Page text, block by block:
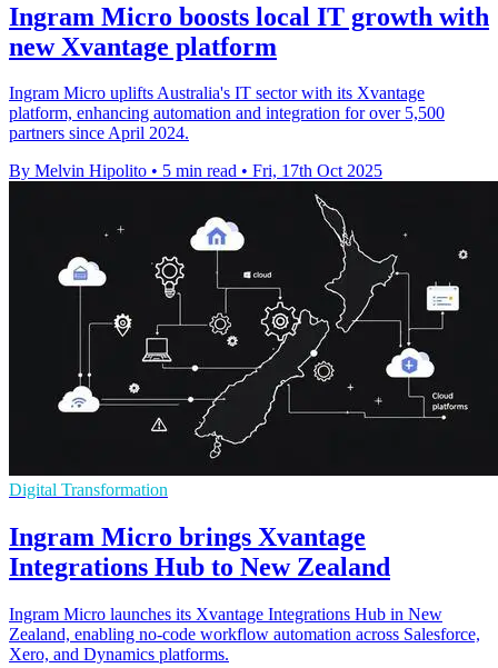
Ingram Micro boosts local IT growth with
new Xvantage platform
Ingram Micro uplifts Australia's IT sector with its Xvantage
platform, enhancing automation and integration for over 5,500
partners since April 2024.
By Melvin Hipolito • 5 min read • Fri, 17th Oct 2025
Digital Transformation
Ingram Micro brings Xvantage
Integrations Hub to New Zealand
Ingram Micro launches its Xvantage Integrations Hub in New
Zealand, enabling no-code workflow automation across Salesforce,
Xero, and Dynamics platforms.